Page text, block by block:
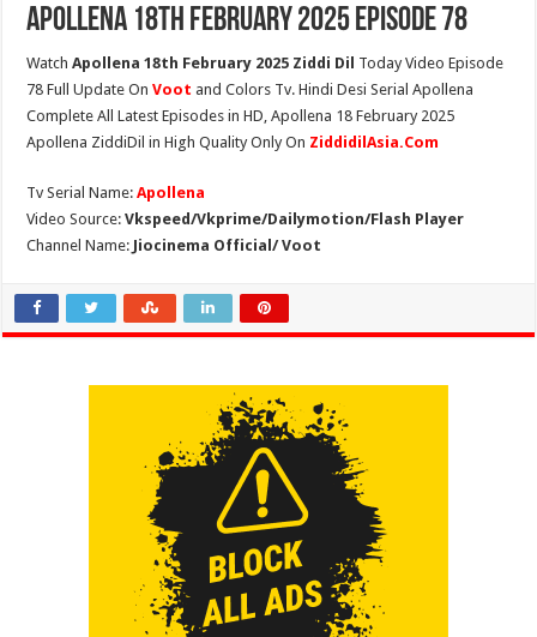
Apollena 18th February 2025 Episode 78
WatchApollena 18th February 2025 Ziddi Dil Today Video Episode
78 Full Update OnVoot and Colors Tv. Hindi Desi Serial Apollena
Complete All Latest Episodes in HD, Apollena 18 February 2025
Apollena ZiddiDil in High Quality Only On ZiddidilAsia.Com
Tv Serial Name:Apollena
Video Source:Vkspeed/Vkprime/Dailymotion/Flash Player
Channel Name: Jiocinema Official/ Voot